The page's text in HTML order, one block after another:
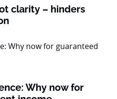
clarity – hinders
Why now for